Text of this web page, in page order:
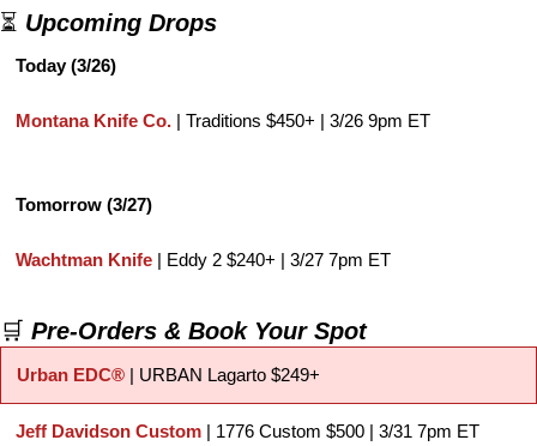
⏳ Upcoming Drops
Today (3/26)
Montana Knife Co. | Traditions $450+ | 3/26 9pm ET
Tomorrow (3/27)
Wachtman Knife | Eddy 2 $240+ | 3/27 7pm ET
🛒 Pre-Orders & Book Your Spot
Urban EDC® | URBAN Lagarto $249+
Jeff Davidson Custom | 1776 Custom $500 | 3/31 7pm ET